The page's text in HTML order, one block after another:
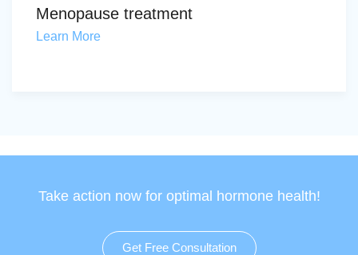
Menopause treatment
Learn More
Take action now for optimal hormone health!
Get Free Consultation